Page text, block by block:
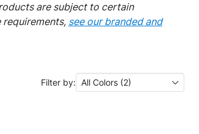
are subject to certain
see our branded and
Filter by: All Colors (2)